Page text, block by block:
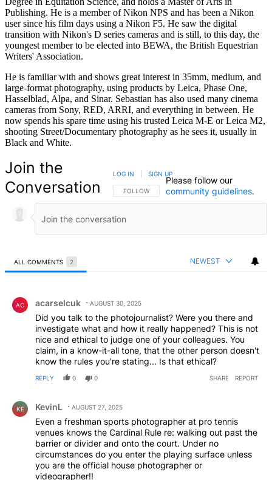
Publishing. He is a member of Nikon NPS and has been a Nikon
user since his film days using a Nikon F5. He saw the digital
transition with Nikon's D series cameras and is still, to this day, the
youngest member to be elected into BEWA, the British Equestrian
Writers' Association.
He is familiar with and shows great interest in 35mm, medium, and
large-format photography, using products by Leica, Phase One,
Hasselblad, Alpa, and Sinar. Sebastian has also used many cinema
cameras from Sony, RED, ARRI, and everything in between. He
now spends his spare time using his trusted Leica M-E or Leica M2,
shooting Street/Documentary photography as he sees it, usually in
Black and White.
Join the
Conversation
FOLLOW THIS CONVERSATION TO BE NOTIFIED
FOLLOW
LOG IN SIGN UP
Please follow our
community guidelines.
ALL COMMENTS 2 NEWEST
AC acarselcuk AUGUST 30, 2025
Did you talk to the photojournalist? Were you there and
investigate what and how it really happened? This is not
nice and ethical to judge one of your colleagues. You
claim, in a know-it-all tone, that the other person doesn't
know the rules you're stating... Is that ethical?
REPLY 0 0 SHARE REPORT
KE KevinL AUGUST 27, 2025
Even a freshman sports photographer at pro tennis
venues knows the Cardinal Rule re: walking out past the
barrier or divider and onto the court. Under no
circumstances do you enter the playing surface unless
you are the official house photographer or
videographer!!